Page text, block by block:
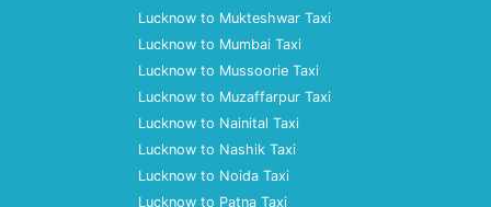
Lucknow to Mukteshwar Taxi
Lucknow to Mumbai Taxi
Lucknow to Mussoorie Taxi
Lucknow to Muzaffarpur Taxi
Lucknow to Nainital Taxi
Lucknow to Nashik Taxi
Lucknow to Noida Taxi
Lucknow to Patna Taxi